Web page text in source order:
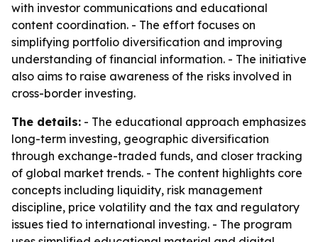
with investor communications and educational
content coordination. - The effort focuses on
simplifying portfolio diversification and improving
understanding of financial information. - The initiative
also aims to raise awareness of the risks involved in
cross-border investing.
The details: - The educational approach emphasizes
long-term investing, geographic diversification
through exchange-traded funds, and closer tracking
of global market trends. - The content highlights core
concepts including liquidity, risk management
discipline, price volatility and the tax and regulatory
issues tied to international investing. - The program